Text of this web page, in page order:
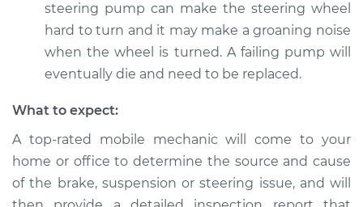
steering pump can make the steering wheel
hard to turn and it may make a groaning noise
when the wheel is turned. A failing pump will
eventually die and need to be replaced.
What to expect:
A top-­rated mobile mechanic will come to your
home or office to determine the source and cause
of the brake, suspension or steering issue, and will